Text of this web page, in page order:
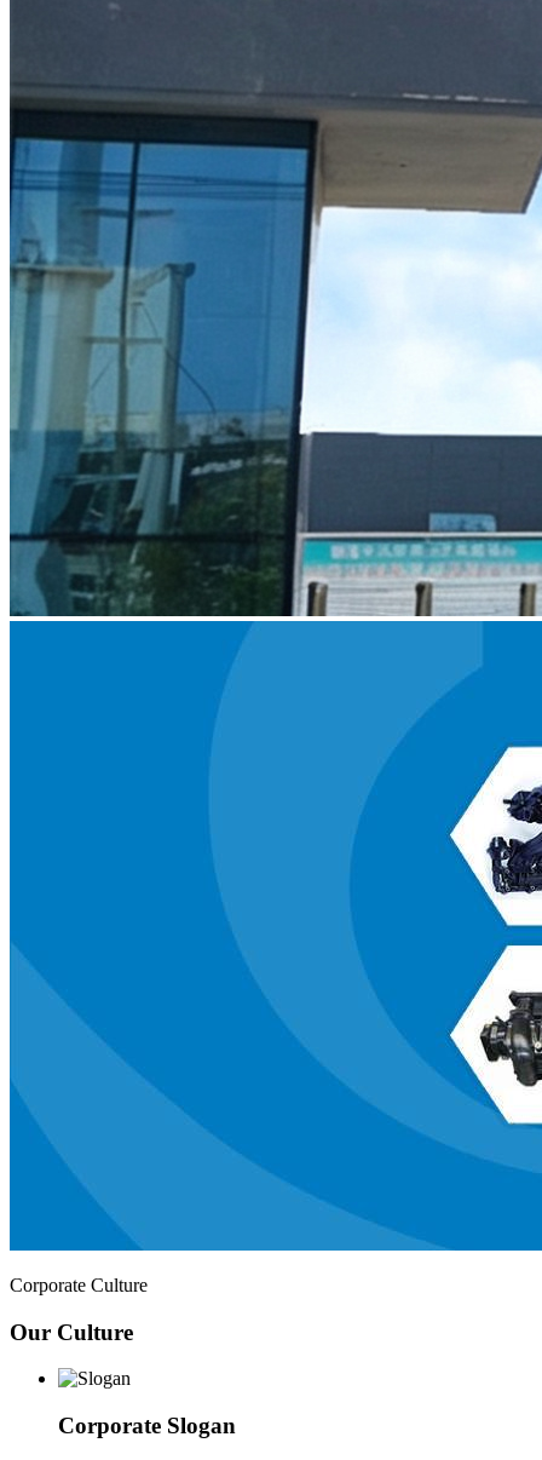
Corporate Culture
Our Culture
Corporate Slogan